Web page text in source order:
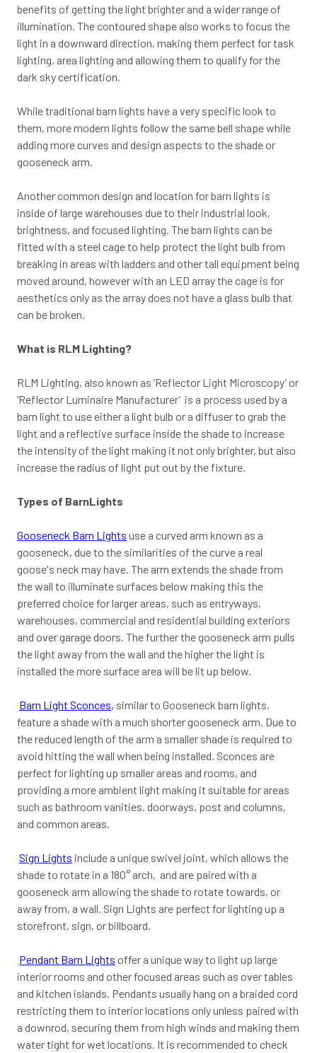
benefits of getting the light brighter and a wider range of
illumination. The contoured shape also works to focus the
light in a downward direction, making them perfect for task
lighting, area lighting and allowing them to qualify for the
dark sky certification.
While traditional barn lights have a very specific look to
them, more modern lights follow the same bell shape while
adding more curves and design aspects to the shade or
gooseneck arm.
Another common design and location for barn lights is
inside of large warehouses due to their industrial look,
brightness, and focused lighting. The barn lights can be
fitted with a steel cage to help protect the light bulb from
breaking in areas with ladders and other tall equipment being
moved around, however with an LED array the cage is for
aesthetics only as the array does not have a glass bulb that
can be broken.
What is RLM Lighting?
RLM Lighting, also known as ‘Reflector Light Microscopy’ or
‘Reflector Luminaire Manufacturer’ is a process used by a
barn light to use either a light bulb or a diffuser to grab the
light and a reflective surface inside the shade to increase
the intensity of the light making it not only brighter, but also
increase the radius of light put out by the fixture.
Types of BarnLights
Gooseneck Barn Lights use a curved arm known as a
gooseneck, due to the similarities of the curve a real
goose's neck may have. The arm extends the shade from
the wall to illuminate surfaces below making this the
preferred choice for larger areas, such as entryways,
warehouses, commercial and residential building exteriors
and over garage doors. The further the gooseneck arm pulls
the light away from the wall and the higher the light is
installed the more surface area will be lit up below.
Barn Light Sconces, similar to Gooseneck barn lights,
feature a shade with a much shorter gooseneck arm. Due to
the reduced length of the arm a smaller shade is required to
avoid hitting the wall when being installed. Sconces are
perfect for lighting up smaller areas and rooms, and
providing a more ambient light making it suitable for areas
such as bathroom vanities, doorways, post and columns,
and common areas.
Sign Lights include a unique swivel joint, which allows the
shade to rotate in a 180° arch, and are paired with a
gooseneck arm allowing the shade to rotate towards, or
away from, a wall. Sign Lights are perfect for lighting up a
storefront, sign, or billboard.
Pendant Barn Lights offer a unique way to light up large
interior rooms and other focused areas such as over tables
and kitchen islands. Pendants usually hang on a braided cord
restricting them to interior locations only unless paired with
a downrod, securing them from high winds and making them
water tight for wet locations. It is recommended to check